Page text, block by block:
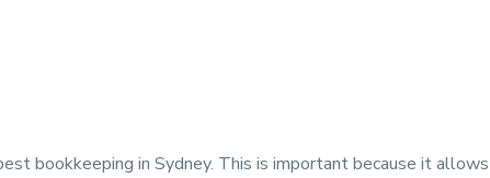
bookkeeping in Sydney. This is important because it